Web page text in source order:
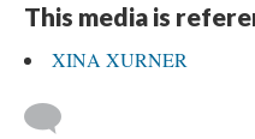
This media is
XINA XURNER